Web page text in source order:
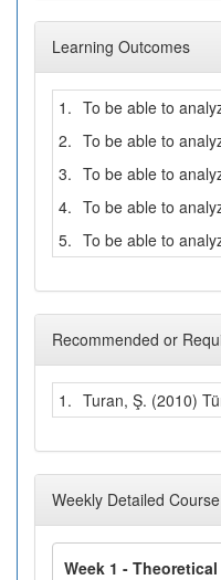
Learning Outcomes
1. To be able to
2. To be able to
3. To be able to
4. To be able to
5. To be able to
Recommended or
1. Turan, Ş. (2010)
Weekly Detailed
Week 1 - Theoretical